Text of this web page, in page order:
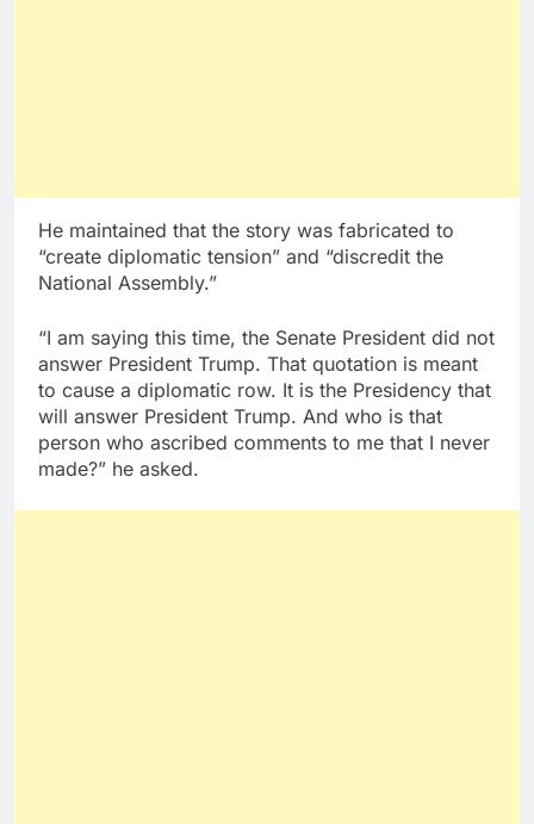
He maintained that the story was fabricated to
“create diplomatic tension” and “discredit the
National Assembly.”
“I am saying this time, the Senate President did not
answer President Trump. That quotation is meant
to cause a diplomatic row. It is the Presidency that
will answer President Trump. And who is that
person who ascribed comments to me that I never
made?” he asked.